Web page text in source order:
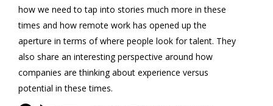
how we need to tap into stories much more in these
times and how remote work has opened up the
aperture in terms of where people look for talent. They
also share an interesting perspective around how
companies are thinking about experience versus
potential in these times.